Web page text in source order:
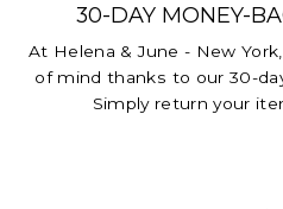
30-DAY MONEY-
At Helena & June - New
of mind thanks to our 30-
Simply return your